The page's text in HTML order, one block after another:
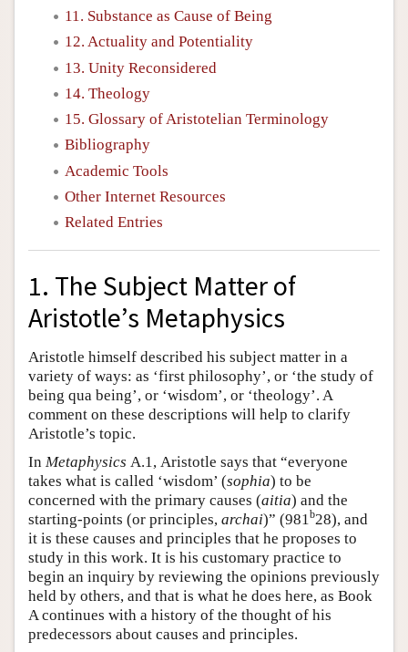
11. Substance as Cause of Being
12. Actuality and Potentiality
13. Unity Reconsidered
14. Theology
15. Glossary of Aristotelian Terminology
Bibliography
Academic Tools
Other Internet Resources
Related Entries
1. The Subject Matter of
Aristotle’s Metaphysics
Aristotle himself described his subject matter in a
variety of ways: as ‘first philosophy’, or ‘the study of
being qua being’, or ‘wisdom’, or ‘theology’. A
comment on these descriptions will help to clarify
Aristotle’s topic.
In Metaphysics Α.1, Aristotle says that “everyone
takes what is called ‘wisdom’ (sophia) to be
concerned with the primary causes (aitia) and the
starting-points (or principles, archai)” (981 b28), and
it is these causes and principles that he proposes to
study in this work. It is his customary practice to
begin an inquiry by reviewing the opinions previously
held by others, and that is what he does here, as Book
Α continues with a history of the thought of his
predecessors about causes and principles.